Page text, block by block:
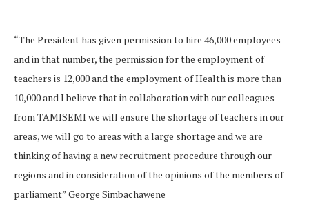
“The President has given permission to hire 46,000 employees
and in that number, the permission for the employment of
teachers is 12,000 and the employment of Health is more than
10,000 and I believe that in collaboration with our colleagues
from TAMISEMI we will ensure the shortage of teachers in our
areas, we will go to areas with a large shortage and we are
thinking of having a new recruitment procedure through our
regions and in consideration of the opinions of the members of
parliament” George Simbachawene